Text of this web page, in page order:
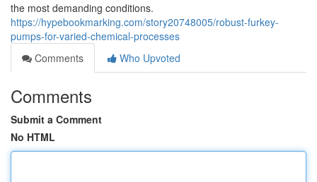
the most demanding conditions.
https://hypebookmarking.com/story20748005/robust-furkey-
pumps-for-varied-chemical-processes
Comments
Who Upvoted
Comments
Submit a Comment
No HTML